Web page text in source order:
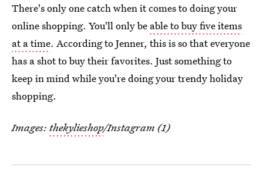
There's only one catch when it comes to doing your
online shopping. You'll only be able to buy five items
at a time. According to Jenner, this is so that everyone
has a shot to buy their favorites. Just something to
keep in mind while you're doing your trendy holiday
shopping.
Images: thekylieshop/Instagram (1)